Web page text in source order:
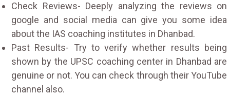
Check Reviews- Deeply analyzing the reviews on
google and social media can give you some idea
about the IAS coaching institutes in Dhanbad.
Past Results- Try to verify whether results being
shown by the UPSC coaching center in Dhanbad are
genuine or not. You can check through their YouTube
channel also.